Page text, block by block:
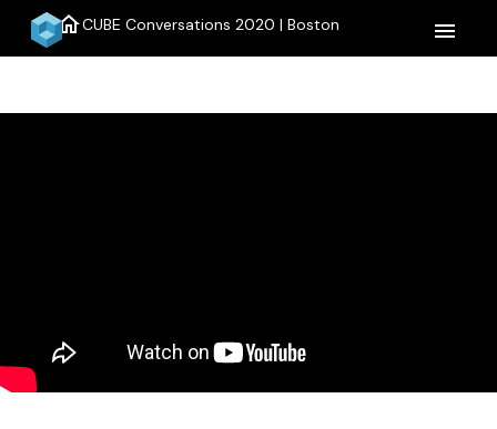
homeCUBE Conversations 2020 | Boston menu